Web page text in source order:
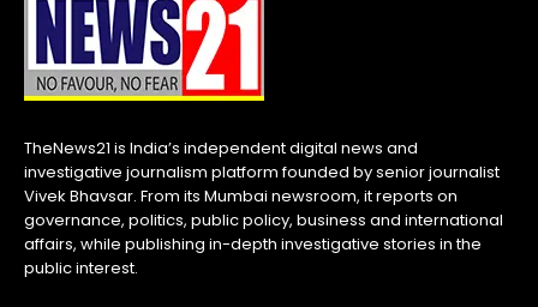
TheNews21 is India’s independent digital news and
investigative journalism platform founded by senior journalist
Vivek Bhavsar. From its Mumbai newsroom, it reports on
governance, politics, public policy, business and international
affairs, while publishing in-depth investigative stories in the
public interest.